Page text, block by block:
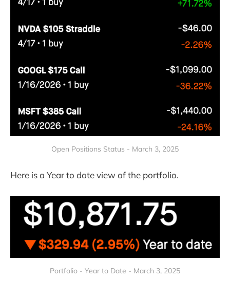
Open Positions Status - March 3, 2025
Here is a Year to date view of the portfolio.
Portfolio - Year to Date - March 3, 2025